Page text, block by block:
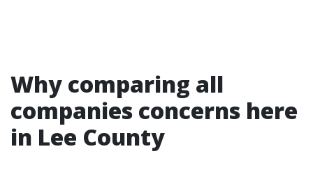
Why comparing all
companies concerns here
in Lee County